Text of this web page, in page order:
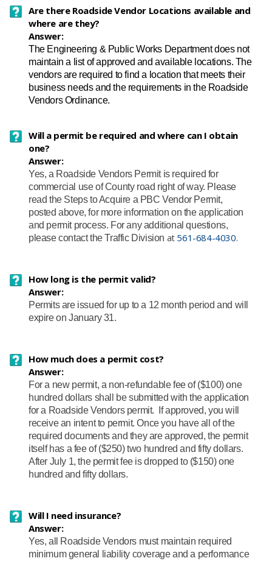
Are there Roadside Vendor Locations available and
where are they?
Answer:
The Engineering & Public Works Department does not
maintain a list of approved and available locations. The
vendors are required to find a location that meets their
business needs and the requirements in the Roadside
Vendors Ordinance.
Will a permit be required and where can I obtain
one?
Answer:
Yes, a Roadside Vendors Permit is required for
commercial use of County road right of way. Please
read the Steps to Acquire a PBC Vendor Permit,
posted above, for more information on the application
and permit process. For any additional questions,
please contact the Traffic Division ​at 561-684-4030.
How long is the permit valid?
Answer:
Permits are issued for up to a 12 month period and will
expire on January 31.
How much does a permit cost?
Answer:
For a new permit, a non-refundable fee of ($100) one
hundred dollars shall be submitted with the application
for a Roadside Vendors permit. If approved, you will
receive an intent to permit. Once you have all of the
required documents and they are approved, the permit
itself has a fee of ($250) two hundred and fifty dollars.
After July 1, the permit fee is dropped to ($150) one
hundred and fifty dollars.
Will I need insurance?
Answer:
Yes, all Roadside Vendors must maintain required
minimum general liability coverage and a performance